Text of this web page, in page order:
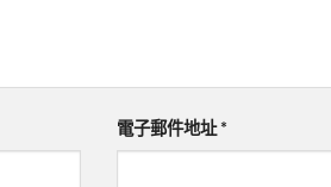
電子郵件地址 *